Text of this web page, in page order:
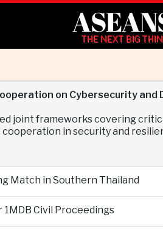
THE NEXT BIG
on Cybersecurity and
joint frameworks covering
in security and
Match in Southern Thailand
Civil Proceedings